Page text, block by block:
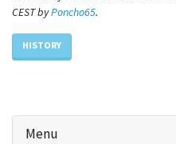
CEST byPoncho65.
HISTORY
Menu